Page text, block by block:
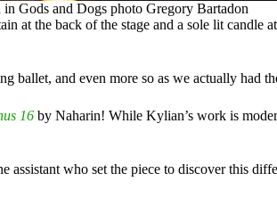
Gods and Dogs photo Gregory Bartadon
at the back of the stage and a sole lit
ballet, and even more so as we actually had
16 by Naharin! While Kylian’s work is
assistant who set the piece to discover this